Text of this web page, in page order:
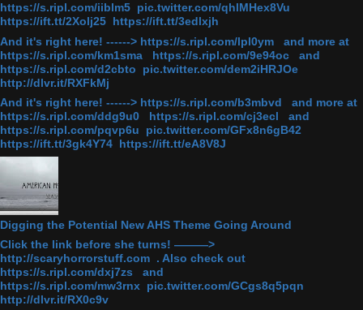
https://s.ripl.com/iiblm5 pic.twitter.com/qhlMHex8Vu
https://ift.tt/2Xolj25 https://ift.tt/3edlxjh
And it's right here! ------> https://s.ripl.com/lpl0ym and more at
https://s.ripl.com/km1sma https://s.ripl.com/9e94oc and
https://s.ripl.com/d2cbto pic.twitter.com/dem2iHRJOe
http://dlvr.it/RXFkMj
And it's right here! ------> https://s.ripl.com/b3mbvd and more at
https://s.ripl.com/ddg9u0 https://s.ripl.com/cj3ecl and
https://s.ripl.com/pqvp6u pic.twitter.com/GFx8n6gB42
https://ift.tt/3gk4Y74 https://ift.tt/eA8V8J
Digging the Potential New AHS Theme Going Around
Click the link before she turns! ———>
http://scaryhorrorstuff.com . Also check out
https://s.ripl.com/dxj7zs and
https://s.ripl.com/mw3rnx pic.twitter.com/GCgs8q5pqn
http://dlvr.it/RX0c9v